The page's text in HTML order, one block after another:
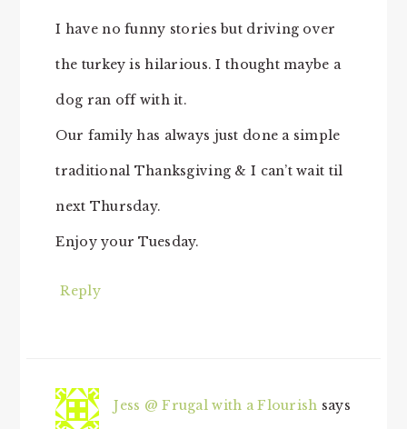
I have no funny stories but driving over
the turkey is hilarious. I thought maybe a
dog ran off with it.
Our family has always just done a simple
traditional Thanksgiving & I can’t wait til
next Thursday.
Enjoy your Tuesday.
Reply
Jess @ Frugal with a Flourish says